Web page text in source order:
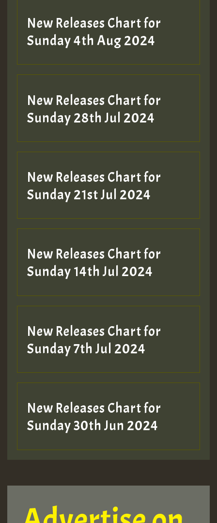
New Releases Chart for
Sunday 4th Aug 2024
New Releases Chart for
Sunday 28th Jul 2024
New Releases Chart for
Sunday 21st Jul 2024
New Releases Chart for
Sunday 14th Jul 2024
New Releases Chart for
Sunday 7th Jul 2024
New Releases Chart for
Sunday 30th Jun 2024